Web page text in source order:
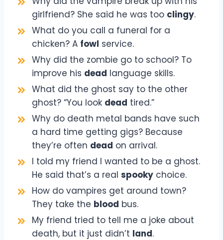
girlfriend? She said he was too clingy.
What do you call a funeral for a
chicken? A fowl service.
Why did the zombie go to school? To
improve his dead language skills.
What did the ghost say to the other
ghost? “You look dead tired.”
Why do death metal bands have such
a hard time getting gigs? Because
they’re often dead on arrival.
I told my friend I wanted to be a ghost.
He said that’s a real spooky choice.
How do vampires get around town?
They take the blood bus.
My friend tried to tell me a joke about
death, but it just didn’t land.